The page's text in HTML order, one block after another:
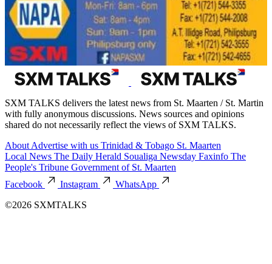
SXM TALKS delivers the latest news from St. Maarten / St. Martin
with fully anonymous discussions. News sources and opinions
shared do not necessarily reflect the views of SXM TALKS.
About Advertise with us Trinidad & Tobago St. Maarten
Local News The Daily Herald Soualiga Newsday Faxinfo The
People's Tribune Government of St. Maarten
Facebook
Instagram
WhatsApp
©2026 SXMTALKS